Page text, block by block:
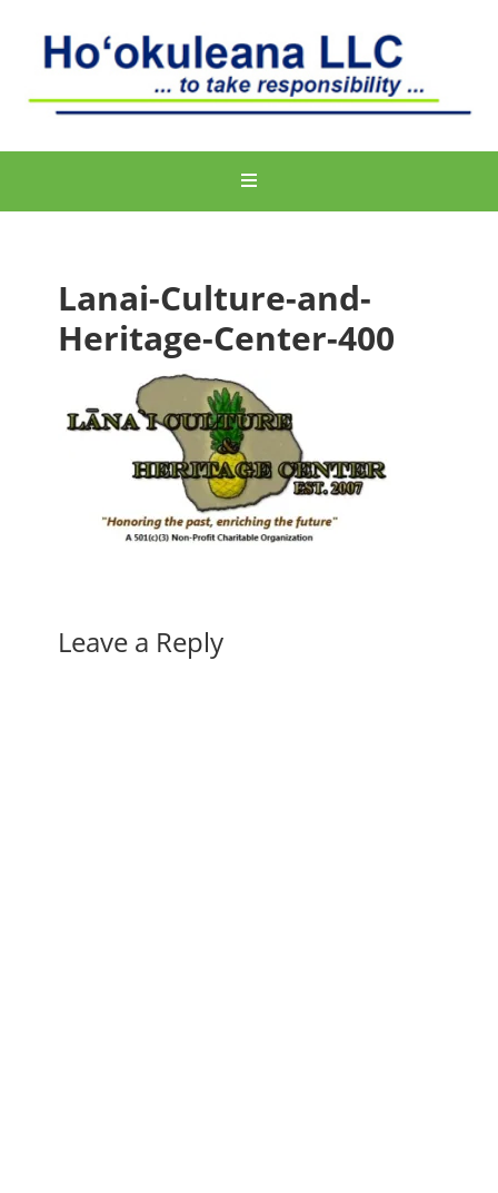
Lanai-Culture-and-
Heritage-Center-400
Leave a Reply